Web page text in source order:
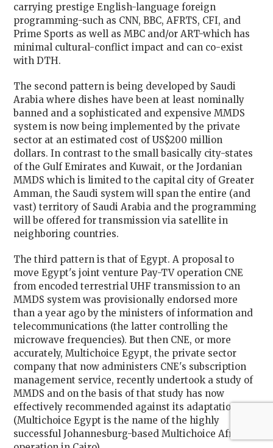
carrying prestige English-language foreign
programming-such as CNN, BBC, AFRTS, CFI, and
Prime Sports as well as MBC and/or ART-which has
minimal cultural-conflict impact and can co-exist
with DTH.
The second pattern is being developed by Saudi
Arabia where dishes have been at least nominally
banned and a sophisticated and expensive MMDS
system is now being implemented by the private
sector at an estimated cost of US$200 million
dollars. In contrast to the small basically city-states
of the Gulf Emirates and Kuwait, or the Jordanian
MMDS which is limited to the capital city of Greater
Amman, the Saudi system will span the entire (and
vast) territory of Saudi Arabia and the programming
will be offered for transmission via satellite in
neighboring countries.
The third pattern is that of Egypt. A proposal to
move Egypt's joint venture Pay-TV operation CNE
from encoded terrestrial UHF transmission to an
MMDS system was provisionally endorsed more
than a year ago by the ministers of information and
telecommunications (the latter controlling the
microwave frequencies). But then CNE, or more
accurately, Multichoice Egypt, the private sector
company that now administers CNE's subscription
management service, recently undertook a study of
MMDS and on the basis of that study has now
effectively recommended against its adaptation.
(Multichoice Egypt is the name of the highly
successful Johannesburg-based Multichoice Africa